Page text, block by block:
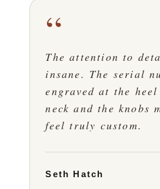
“
The attention to
insane. The serial
engraved at the
neck and the knobs
feel truly custom.
Seth Hatch